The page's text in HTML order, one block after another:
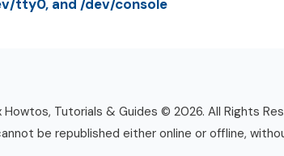
tty0, and /dev/console
Howtos, Tutorials & Guides © 2026. All Rights
be republished either online or offline,